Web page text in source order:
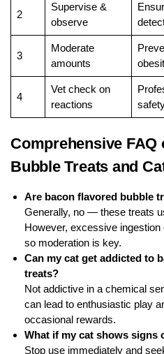
2
Supervise &
observe
3
Moderate
amounts
4
Vet check on
reactions
Comprehensive FAQ
Bubble Treats and
Are bacon flavored bubble
Generally, no — these treats
However, excessive
so moderation is key.
Can my cat get addicted to
treats?
Not addictive in a chemical
can lead to enthusiastic play
occasional rewards.
What if my cat shows signs
Stop use immediately and